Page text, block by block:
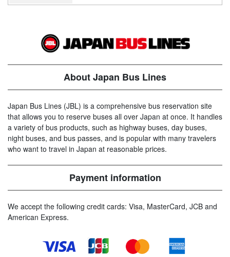
About Japan Bus Lines
Japan Bus Lines (JBL) is a comprehensive bus reservation site
that allows you to reserve buses all over Japan at once. It handles
a variety of bus products, such as highway buses, day buses,
night buses, and bus passes, and is popular with many travelers
who want to travel in Japan at reasonable prices.
Payment information
We accept the following credit cards: Visa, MasterCard, JCB and
American Express.